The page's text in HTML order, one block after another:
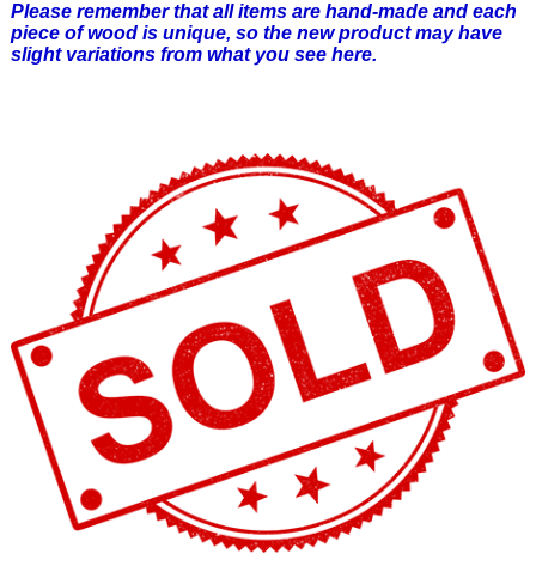
Please remember that all items are hand-made and each
piece of wood is unique, so the new product may have
slight variations from what you see here.